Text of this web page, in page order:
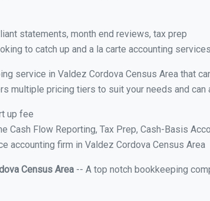
statements, month end reviews, tax prep
to catch up and a la carte accounting
service in Valdez Cordova Census Area that
multiple pricing tiers to suit your needs and can
up fee
Cash Flow Reporting, Tax Prep, Cash-Basis
accounting firm in Valdez Cordova Census Area
Census Area -- A top notch bookkeeping